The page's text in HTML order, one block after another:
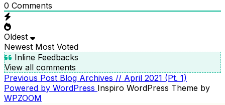
0 Comments
Oldest
Newest Most Voted
Inline Feedbacks
View all comments
POST
NAVIGATION
Previous
Post
Previous Post Blog Archives // April 2021 (Pt. 1)
Powered by WordPress Inspiro WordPress Theme by
WPZOOM